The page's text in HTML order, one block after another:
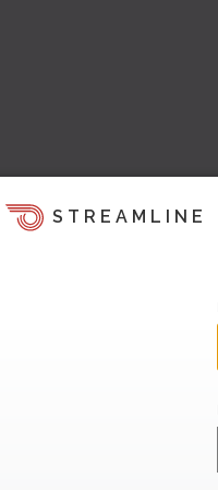
STREAMLINE